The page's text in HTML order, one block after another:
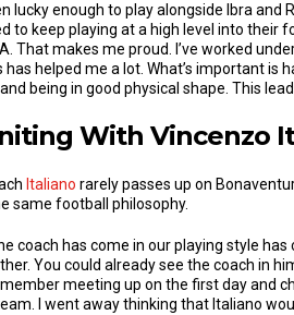
lucky enough to play alongside Ibra
to keep playing at a high level into their
That makes me proud. I’ve worked
has helped me a lot. What’s important
being in good physical shape. This
With Vincenzo
Italiano rarely passes up on
same football philosophy.
coach has come in our playing style
You could already see the coach in
meeting up on the first day and
I went away thinking that Italiano